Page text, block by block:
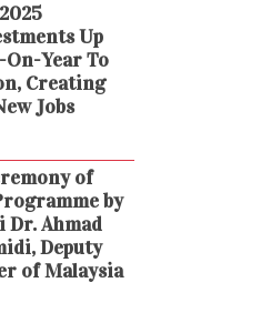
Up
On-Year To
Creating
Jobs
of
by
Dr. Ahmad
Deputy
of Malaysia